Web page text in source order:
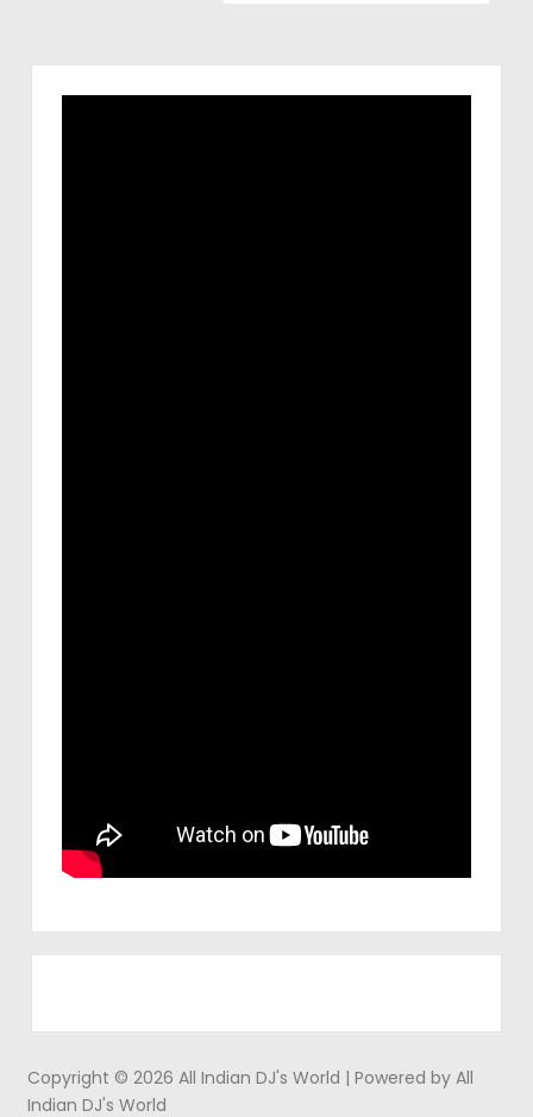
Copyright © 2026 All Indian DJ's World | Powered by All
Indian DJ's World